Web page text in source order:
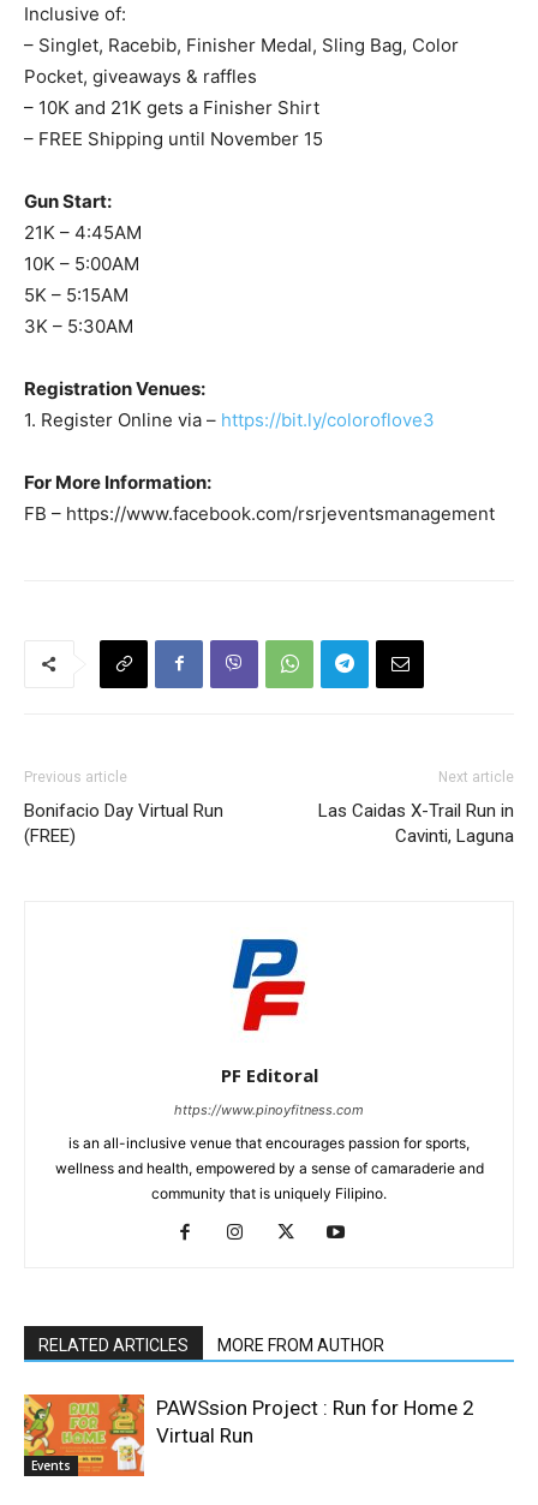
Inclusive of:
– Singlet, Racebib, Finisher Medal, Sling Bag, Color
Pocket, giveaways & raffles
– 10K and 21K gets a Finisher Shirt
– FREE Shipping until November 15
Gun Start:
21K – 4:45AM
10K – 5:00AM
5K – 5:15AM
3K – 5:30AM
Registration Venues:
1. Register Online via – https://bit.ly/coloroflove3
For More Information:
FB – https://www.facebook.com/rsrjeventsmanagement
Previous article
Bonifacio Day Virtual Run
(FREE)
Next article
Las Caidas X-Trail Run in
Cavinti, Laguna
PF Editoral
https://www.pinoyfitness.com
is an all-inclusive venue that encourages passion for sports,
wellness and health, empowered by a sense of camaraderie and
community that is uniquely Filipino.
RELATED ARTICLES MORE FROM AUTHOR
Events
PAWSsion Project : Run for Home 2
Virtual Run